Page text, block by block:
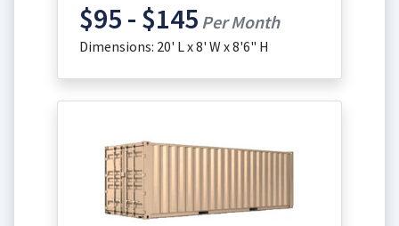
$95 - $145 Per Month
Dimensions: 20' L x 8' W x 8'6" H